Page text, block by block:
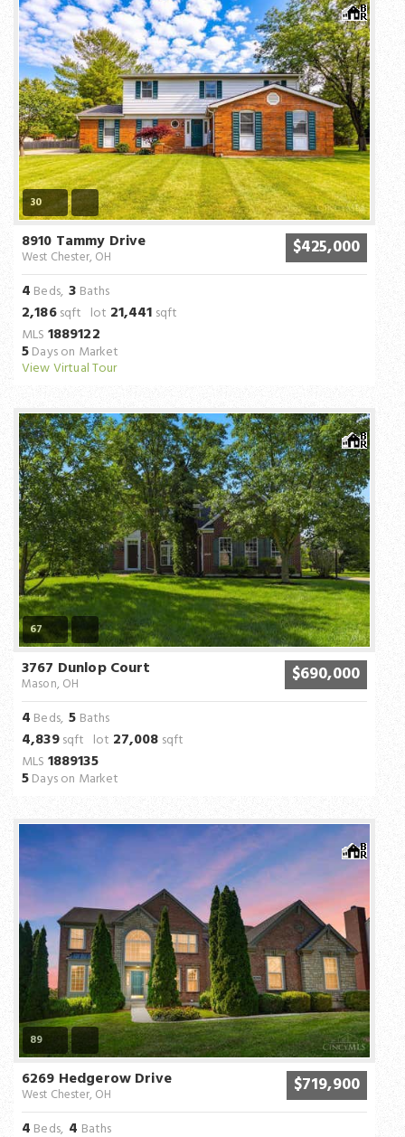
30
8910 Tammy Drive
West Chester, OH $425,000
4 Beds,3 Baths
2,186sqft lot 21,441 sqft
MLS 1889122
5Days on Market
View Virtual Tour
67
3767 Dunlop Court
Mason, OH $690,000
4 Beds,5 Baths
4,839sqft lot 27,008 sqft
MLS 1889135
5Days on Market
89
6269 Hedgerow Drive
West Chester, OH $719,900
4 Beds, 4 Baths